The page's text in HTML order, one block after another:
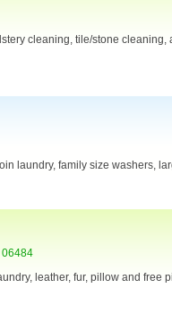
cleaning, tile/stone
laundry, family size washers,
06484
leather, fur, pillow and free